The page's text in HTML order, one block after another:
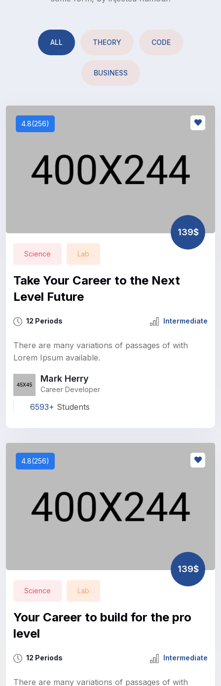
ALL THEORY CODE
BUSINESS
4.8(256)
Science Lab
139$
Take Your Career to the Next
Level Future
12 Periods Intermediate
There are many variations of passages of with
Lorem Ipsum available.
Mark Herry
Career Developer
6593+ Students
4.8(256)
Science Lab
139$
Your Career to build for the pro
level
12 Periods Intermediate
There are many variations of passages of with